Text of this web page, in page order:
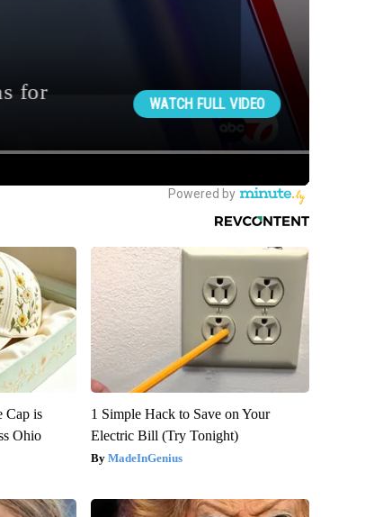
Cap is
Ohio
1 Simple Hack to Save on Your
Electric Bill (Try Tonight)
MadeInGenius